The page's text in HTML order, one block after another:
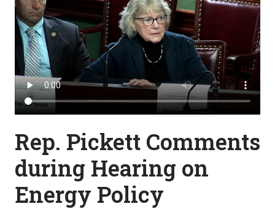
Rep. Pickett Comments
during Hearing on
Energy Policy